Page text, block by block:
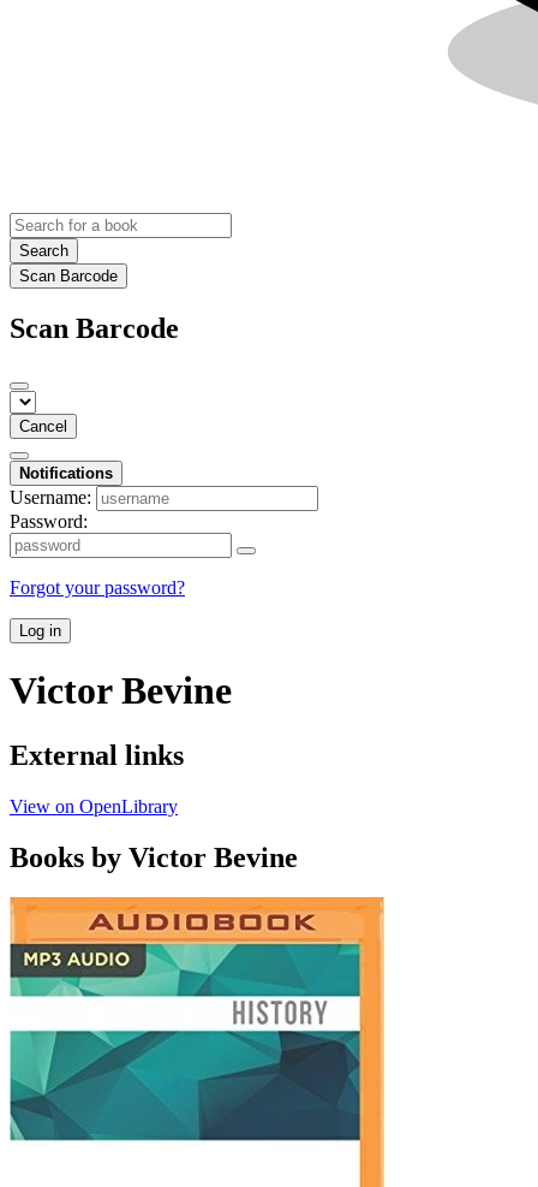
Search
Scan Barcode
Scan Barcode
Cancel
Notifications
Username:
Password:
Forgot your password?
Log in
Victor Bevine
External links
View on OpenLibrary
Books by Victor Bevine